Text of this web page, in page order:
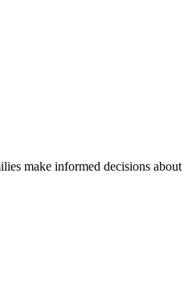
make informed decisions about